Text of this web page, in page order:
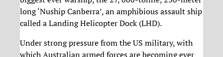
long ‘Nuship Canberra’, an amphibious assault ship
called a Landing Helicopter Dock (LHD).
Under strong pressure from the US military, with
which Australian armed forces are becoming ever